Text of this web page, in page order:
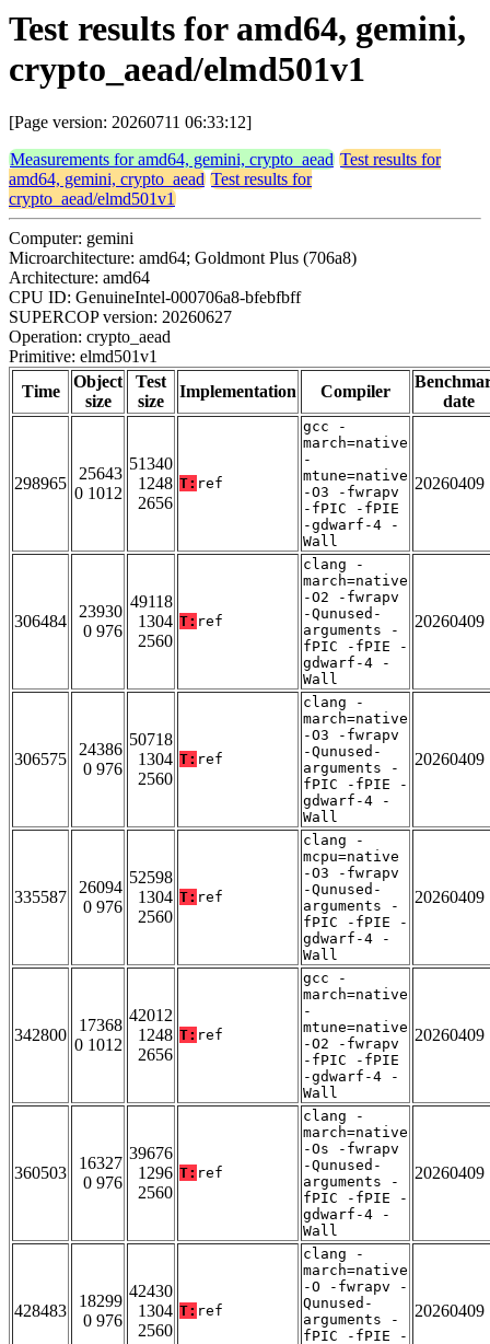
Test results for amd64, gemini,
crypto_aead/elmd501v1
[Page version: 20260711 06:33:12]
Measurements for amd64, gemini, crypto_aead Test results for
amd64, gemini, crypto_aead Test results for
crypto_aead/elmd501v1
Computer: gemini
Microarchitecture: amd64; Goldmont Plus (706a8)
Architecture: amd64
CPU ID: GenuineIntel-000706a8-bfebfbff
SUPERCOP version: 20260627
Operation: crypto_aead
Primitive: elmd501v1
Time
Object
size
Test
size
Implementation Compiler
date
298965
25643
0 1012
51340
1248
2656
T: ref
gcc -
march=native
-
mtune=native
-O3 -fwrapv
-fPIC -fPIE
-gdwarf-4 -
Wall
20260409
306484
23930
0 976
49118
1304
2560
T: ref
clang -
march=native
-O2 -fwrapv
-Qunused-
arguments -
fPIC -fPIE -
gdwarf-4 -
Wall
20260409
306575
24386
0 976
50718
1304
2560
T: ref
clang -
march=native
-O3 -fwrapv
-Qunused-
arguments -
fPIC -fPIE -
gdwarf-4 -
Wall
20260409
335587
26094
0 976
52598
1304
2560
T: ref
clang -
mcpu=native
-O3 -fwrapv
-Qunused-
arguments -
fPIC -fPIE -
gdwarf-4 -
Wall
20260409
342800
17368
0 1012
42012
1248
2656
T: ref
gcc -
march=native
-
mtune=native
-O2 -fwrapv
-fPIC -fPIE
-gdwarf-4 -
Wall
20260409
360503
16327
0 976
39676
1296
2560
T: ref
clang -
march=native
-Os -fwrapv
-Qunused-
arguments -
fPIC -fPIE -
gdwarf-4 -
Wall
20260409
428483
18299
0 976
42430
1304
2560
T: ref
clang -
march=native
-O -fwrapv -
Qunused-
arguments -
fPIC -fPIE -
20260409